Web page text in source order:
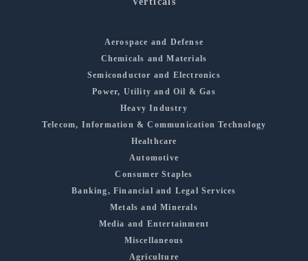
Aerospace and Defense
Chemicals and Materials
Semiconductor and Electronics
Power, Utility and Oil & Gas
Heavy Industry
Telecom, Information & Communication Technology
Healthcare
Automotive
Consumer Staples
Banking, Financial and Legal Services
Metals and Minerals
Media and Entertainment
Miscellaneous
Agriculture